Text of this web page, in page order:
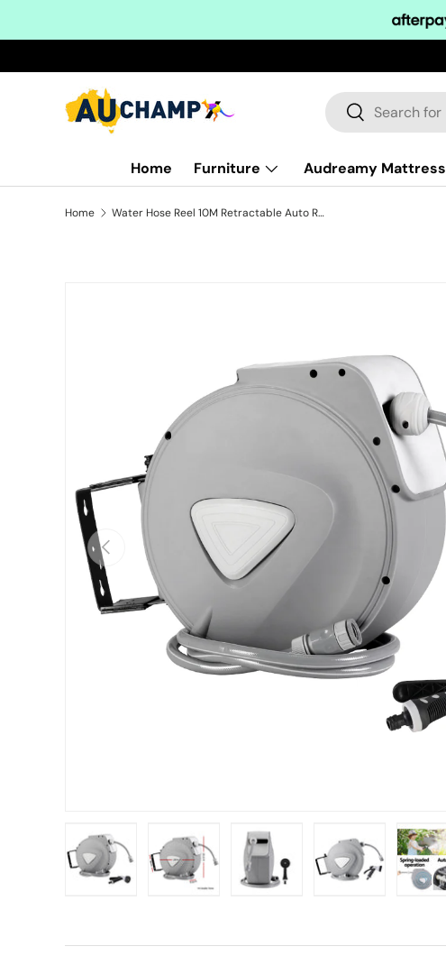
Search
Search
Home Furniture Audreamy Mattress
Home Water Hose Reel 10M Retractable Auto Rewind Garden Spray Gun
Previous